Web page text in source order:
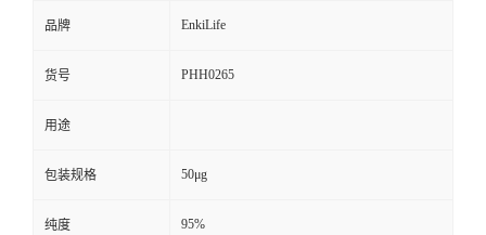
品牌 EnkiLife
货号 PHH0265
用途
包装规格 50μg
纯度 95%